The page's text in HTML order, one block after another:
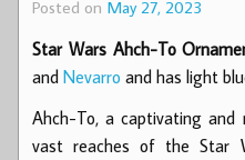
Posted on May 27, 2023
Star Wars Ahch-To
and Nevarro and has light
Ahch-To, a captivating
vast reaches of the Star